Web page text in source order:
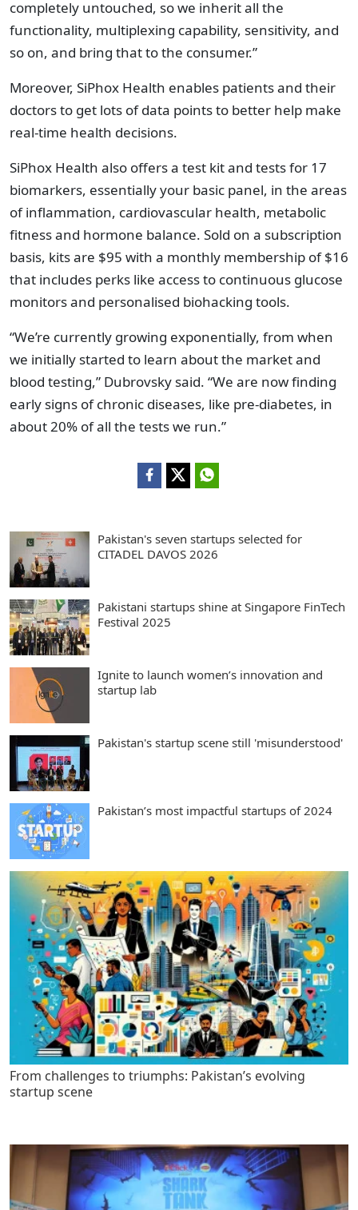
completely untouched, so we inherit all the
functionality, multiplexing capability, sensitivity, and
so on, and bring that to the consumer.”
Moreover, SiPhox Health enables patients and their
doctors to get lots of data points to better help make
real-time health decisions.
SiPhox Health also offers a test kit and tests for 17
biomarkers, essentially your basic panel, in the areas
of inflammation, cardiovascular health, metabolic
fitness and hormone balance. Sold on a subscription
basis, kits are $95 with a monthly membership of $16
that includes perks like access to continuous glucose
monitors and personalised biohacking tools.
“We’re currently growing exponentially, from when
we initially started to learn about the market and
blood testing,” Dubrovsky said. “We are now finding
early signs of chronic diseases, like pre-diabetes, in
about 20% of all the tests we run.”
Pakistan's seven startups selected for
CITADEL DAVOS 2026
Pakistani startups shine at Singapore FinTech
Festival 2025
Ignite to launch women’s innovation and
startup lab
Pakistan's startup scene still 'misunderstood'
Pakistan’s most impactful startups of 2024
From challenges to triumphs: Pakistan’s evolving
startup scene